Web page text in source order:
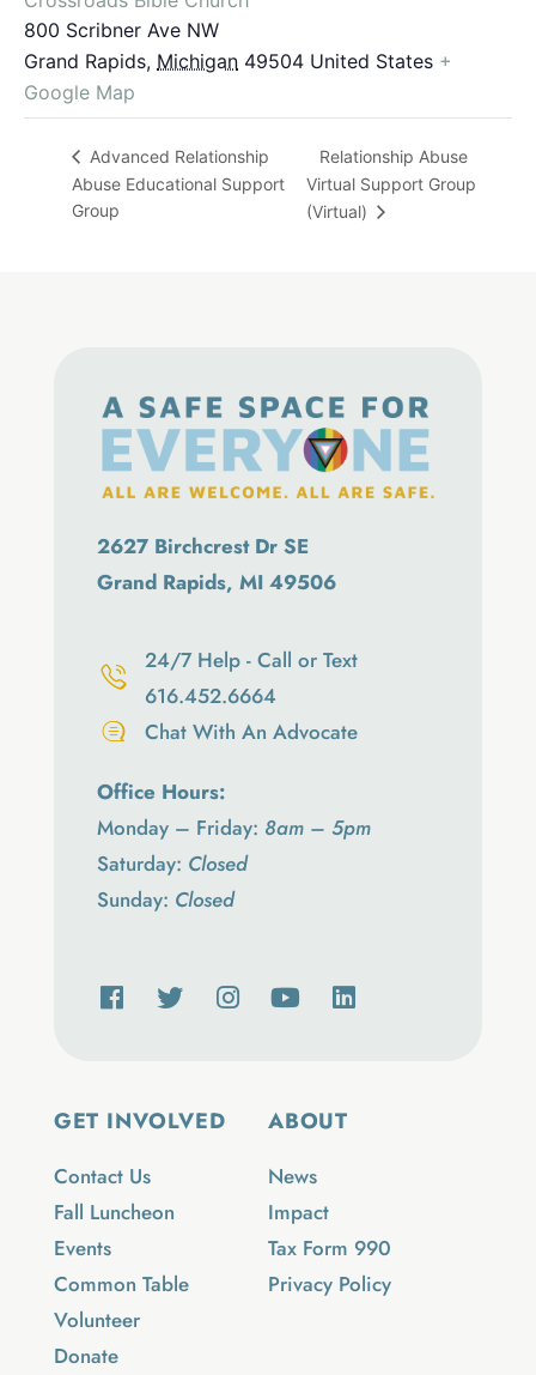
800 Scribner Ave NW
Grand Rapids, Michigan 49504 United States +
Google Map
Advanced Relationship
Abuse Educational Support
Group
Relationship Abuse
Virtual Support Group
(Virtual)
ABOUT
News
Impact
Tax Form 990
Privacy Policy
GET INVOLVED
Contact Us
Fall Luncheon
Events
Common Table
Volunteer
Donate
2627 Birchcrest Dr SE
Grand Rapids, MI 49506
24/7 Help - Call or Text
616.452.6664
Chat With An Advocate
Office Hours:
Monday – Friday: 8am – 5pm
Saturday: Closed
Sunday: Closed